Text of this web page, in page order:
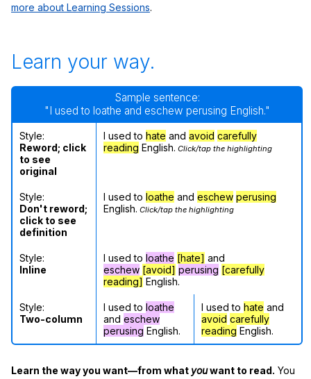
more about Learning Sessions.
Learn your way.
Sample sentence:
"I used to loathe and eschew perusing English."
Style:
Reword; click
to see
original
I used to hate and avoid carefully
reading English. Click/tap the highlighting
Style:
Don't reword;
click to see
definition
I used to loathe and eschew perusing
English. Click/tap the highlighting
Style:
Inline
I used to loathe [hate] and
eschew [avoid] perusing [carefully
reading] English.
Style:
Two-column
I used to loathe
and eschew
perusing English.
I used to hate and
avoid carefully
reading English.
Learn the way you want—from what youwant to read. You